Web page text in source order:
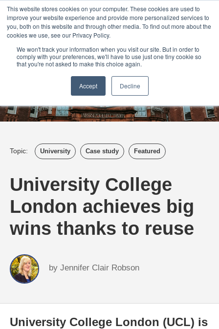
This website stores cookies on your computer. These cookies are used to
improve your website experience and provide more personalized services to
you, both on this website and through other media. To find out more about the
cookies we use, see our Privacy Policy.
We won't track your information when you visit our site. But in order to
comply with your preferences, we'll have to use just one tiny cookie so
that you're not asked to make this choice again.
Accept Decline
Login Admin Register your company Demo Blog
Uk Australia America Canada
Topic: University Case study Featured
University College
London achieves big
wins thanks to reuse
by Jennifer Clair Robson
University College London (UCL) is